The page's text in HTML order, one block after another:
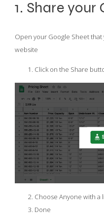
1. Share your
Open your Google Sheet
website
Click on the Share
Choose Anyone with a
Done